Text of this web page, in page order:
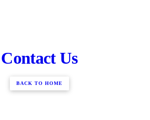
Contact Us
BACK TO HOME